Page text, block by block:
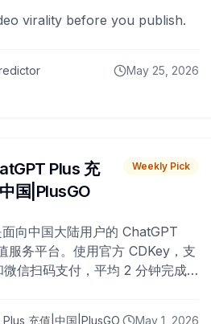
virality before you publish.
May 25, 2026
Plus 充
国|PlusGO
Weekly Pick
向中国大陆用户的 ChatGPT
服务平台。使用官方 CDKey，支
微信扫码支付，平均 2 分钟完成
充值|中国|PlusGO May 1, 2026